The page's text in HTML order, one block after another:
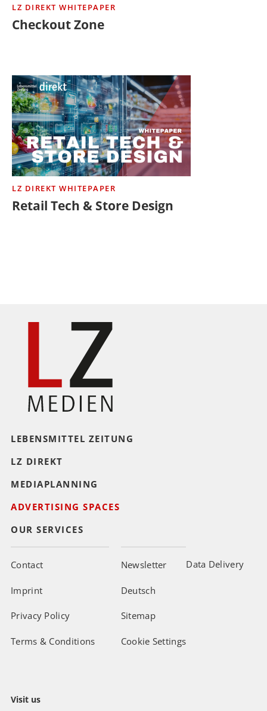
LZ DIREKT WHITEPAPER
Checkout Zone
LZ DIREKT WHITEPAPER
Retail Tech & Store Design
LEBENSMITTEL ZEITUNG
LZ DIREKT
MEDIAPLANNING
ADVERTISING SPACES
OUR SERVICES
Contact
Imprint
Privacy Policy
Terms & Conditions
Newsletter
Deutsch
Sitemap
Cookie Settings
Data Delivery
Visit us